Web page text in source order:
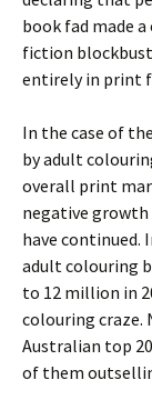
book fad made
fiction
entirely in print
In the case of
by adult
overall print
negative growth
have continued.
adult colouring
to 12 million in
colouring craze.
Australian top
of them